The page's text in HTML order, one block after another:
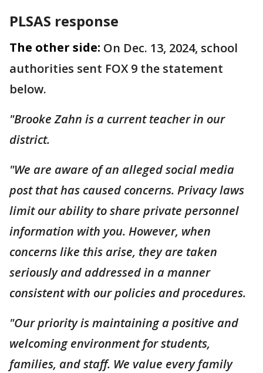
PLSAS response
The other side: On Dec. 13, 2024, school
authorities sent FOX 9 the statement
below.
"Brooke Zahn is a current teacher in our
district.
"We are aware of an alleged social media
post that has caused concerns. Privacy laws
limit our ability to share private personnel
information with you. However, when
concerns like this arise, they are taken
seriously and addressed in a manner
consistent with our policies and procedures.
"Our priority is maintaining a positive and
welcoming environment for students,
families, and staff. We value every family